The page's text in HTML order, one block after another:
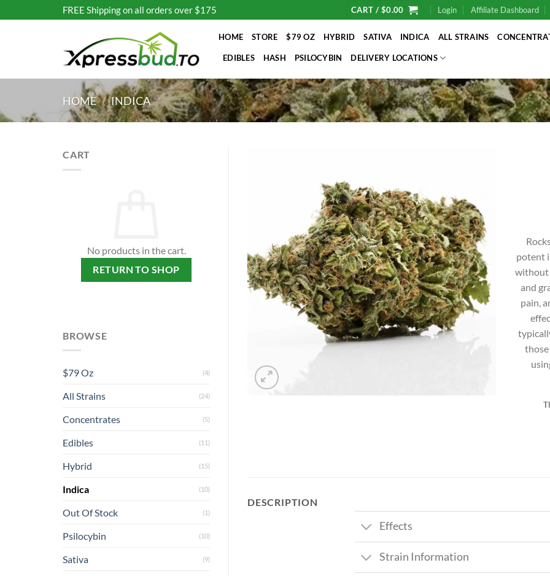
to
FREE Shipping on all orders over $175 CART / $0.00 Login Affiliate Dashboard
HOME STORE $79 OZ HYBRID SATIVA INDICA ALL STRAINS
EDIBLES HASH PSILOCYBIN DELIVERY LOCATIONS
HOME / INDICA
CART
No products in the cart.
RETURN TO SHOP
BROWSE
$79 Oz (4)
All Strains (24)
Concentrates (5)
Edibles (11)
Hybrid (15)
Indica (10)
Out Of Stock (1)
Psilocybin (10)
Sativa (9)
potent
without
and
pain,
DESCRIPTION
Effects
Strain Information